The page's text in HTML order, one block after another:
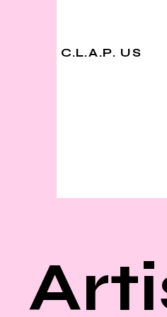
C.L.A.P. US